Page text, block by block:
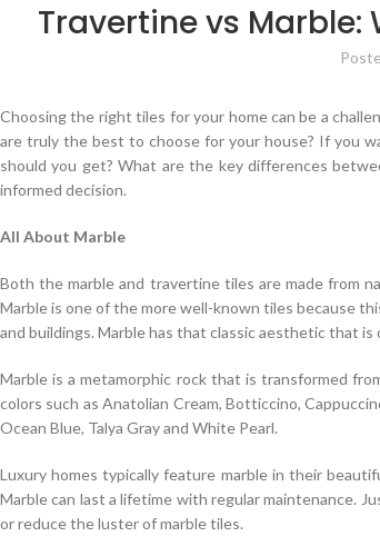
Travertine vs Marble:
Choosing the right tiles for your home can be a
are truly the best to choose for your house? If you
should you get? What are the key differences
informed decision.
All About Marble
Both the marble and travertine tiles are made from
Marble is one of the more well-known tiles because
and buildings. Marble has that classic aesthetic that
Marble is a metamorphic rock that is transformed
colors such as Anatolian Cream, Botticcino,
Ocean Blue, Talya Gray and White Pearl.
Luxury homes typically feature marble in their
Marble can last a lifetime with regular maintenance.
or reduce the luster of marble tiles.